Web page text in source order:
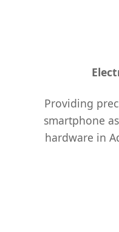
Providing
smartphone
hardware in